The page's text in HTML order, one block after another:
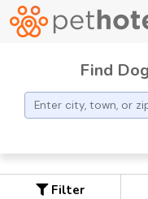
Find
Filter